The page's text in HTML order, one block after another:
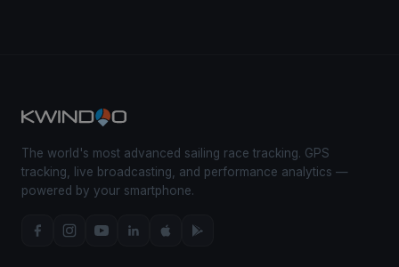
The world's most advanced sailing race tracking. GPS
tracking, live broadcasting, and performance analytics —
powered by your smartphone.